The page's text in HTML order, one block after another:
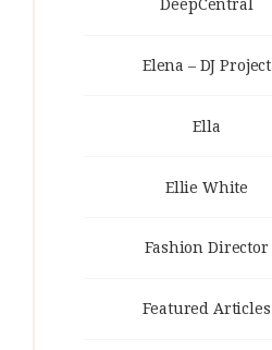
DeepCentral
Elena – DJ Project
Ella
Ellie White
Fashion Director
Featured Articles